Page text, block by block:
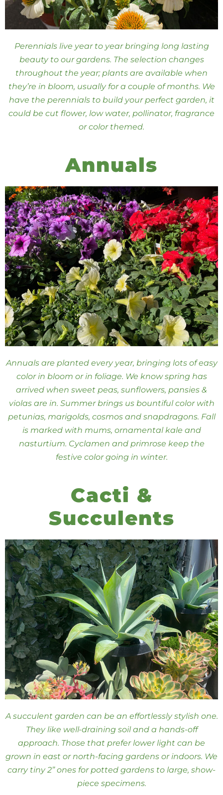
Perennials live year to year bringing long lasting
beauty to our gardens. The selection changes
throughout the year; plants are available when
they’re in bloom, usually for a couple of months. We
have the perennials to build your perfect garden, it
could be cut flower, low water, pollinator, fragrance
or color themed.
Annuals
Annuals are planted every year, bringing lots of easy
color in bloom or in foliage. We know spring has
arrived when sweet peas, sunflowers, pansies &
violas are in. Summer brings us bountiful color with
petunias, marigolds, cosmos and snapdragons. Fall
is marked with mums, ornamental kale and
nasturtium. Cyclamen and primrose keep the
festive color going in winter.
Cacti &
Succulents
A succulent garden can be an effortlessly stylish one.
They like well-draining soil and a hands-off
approach. Those that prefer lower light can be
grown in east or north-facing gardens or indoors. We
carry tiny 2” ones for potted gardens to large, show-
piece specimens.